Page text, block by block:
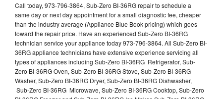
Call today, 973-796-3864, Sub-Zero BI-36RG repair to schedule a
same day or next day appointment for a small diagnostic fee, cheaper
than the industry average (Appliance Blue Book pricing) which goes
toward the repair price. Have an experienced Sub-Zero BI-36RG
technician service your appliance today 973-796-3864. All Sub-Zero BI-
36RG appliance technicians have extensive experience servicing all
types of appliances including Sub-Zero BI-36RG Refrigerator, Sub-
Zero BI-36RG Oven, Sub-Zero BI-36RG Stove, Sub-Zero BI-36RG
Washer, Sub-Zero BI-36RG Dryer, Sub-Zero BI-36RG Dishwasher,
Sub-Zero BI-36RG Microwave, Sub-Zero BI-36RG Cooktop, Sub-Zero